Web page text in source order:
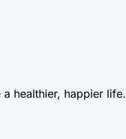
healthier, happier life.